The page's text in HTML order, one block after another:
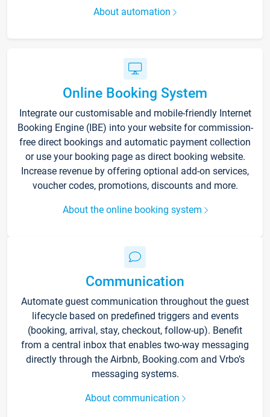
About automation
Online Booking System
Integrate our customisable and mobile-friendly Internet
Booking Engine (IBE) into your website for commission-
free direct bookings and automatic payment collection
or use your booking page as direct booking website.
Increase revenue by offering optional add-on services,
voucher codes, promotions, discounts and more.
About the online booking system
Communication
Automate guest communication throughout the guest
lifecycle based on predefined triggers and events
(booking, arrival, stay, checkout, follow-up). Benefit
from a central inbox that enables two-way messaging
directly through the Airbnb, Booking.com and Vrbo’s
messaging systems.
About communication